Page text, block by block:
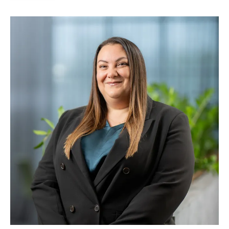
A commercial and values-driven leader, Alison is
known for partnering closely with executive and
senior leadership teams to drive performance
through strong culture, clear strategy and
engaged, high-performing teams. Her expertise
spans organisational transformation, leadership
capability, talent and succession, organisational
design, remuneration and rewards and creating
environments where people feel trusted,
supported and challenged to grow. Alison’s
previous roles include Chief People Officer at
AMA Group and Executive General Manager
Human Resources at Bapcor Limited, where she
gained valuable experience in listed companies
and high-growth environments.